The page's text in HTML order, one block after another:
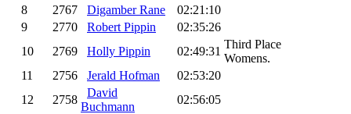
8
2767 Digamber Rane
02:21:10
9
2770 Robert Pippin
02:35:26
10
2769 Holly Pippin 02:49:31
Third Place
Womens.
11
2756 Jerald Hofman
02:53:20
12
2758
David
Buchmann
02:56:05